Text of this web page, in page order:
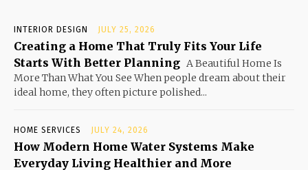
INTERIOR DESIGN JULY 25, 2026
Creating a Home That Truly Fits Your Life
Starts With Better Planning A Beautiful Home Is
More Than What You See When people dream about their
ideal home, they often picture polished...
HOME SERVICES JULY 24, 2026
How Modern Home Water Systems Make
Everyday Living Healthier and More